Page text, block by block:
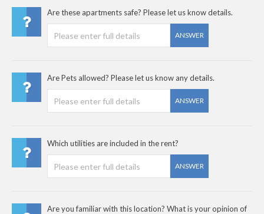
Are these apartments safe? Please let us know details.
ANSWER
Are Pets allowed? Please let us know any details.
ANSWER
Which utilities are included in the rent?
ANSWER
Are you familiar with this location? What is your opinion of